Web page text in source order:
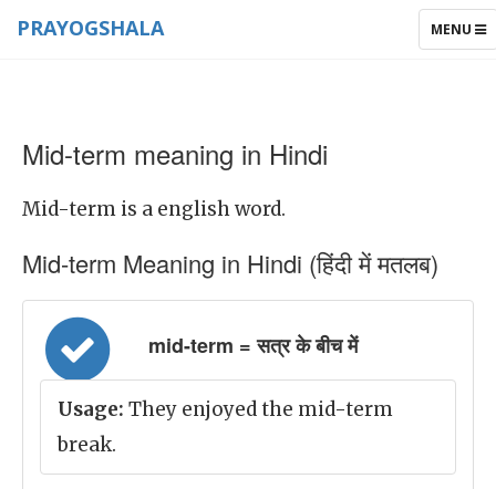
TOGGLE
MENU
PRAYOGSHALA
Mid-term meaning in Hindi
Mid-term is a english word.
Mid-term Meaning in Hindi (हिंदी में मतलब)
mid-term = सत्र के बीच में
Usage: They enjoyed the mid-term
break.